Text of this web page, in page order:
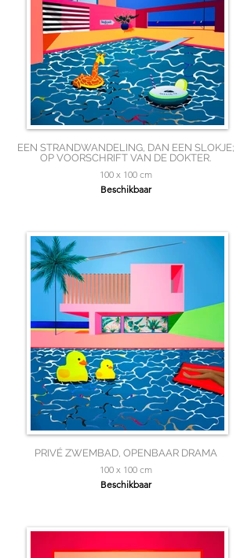
EEN STRANDWANDELING, DAN EEN SLOKJE;
OP VOORSCHRIFT VAN DE DOKTER.
100 x 100 cm
Beschikbaar
PRIVÉ ZWEMBAD, OPENBAAR DRAMA
100 x 100 cm
Beschikbaar